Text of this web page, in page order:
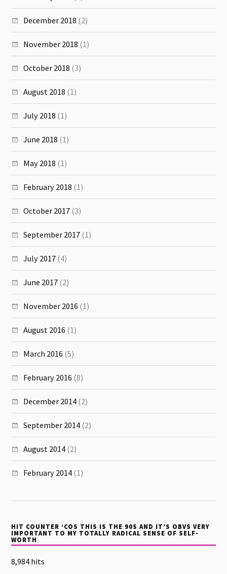
December 2018 (2)
November 2018 (1)
October 2018 (3)
August 2018 (1)
July 2018 (1)
June 2018 (1)
May 2018 (1)
February 2018 (1)
October 2017 (3)
September 2017 (1)
July 2017 (4)
June 2017 (2)
November 2016 (1)
August 2016 (1)
March 2016 (5)
February 2016 (8)
December 2014 (2)
September 2014 (2)
August 2014 (2)
February 2014 (1)
HIT COUNTER ‘COS THIS IS THE 90S AND IT’S OBVS VERY
IMPORTANT TO MY TOTALLY RADICAL SENSE OF SELF-
WORTH
8,984 hits